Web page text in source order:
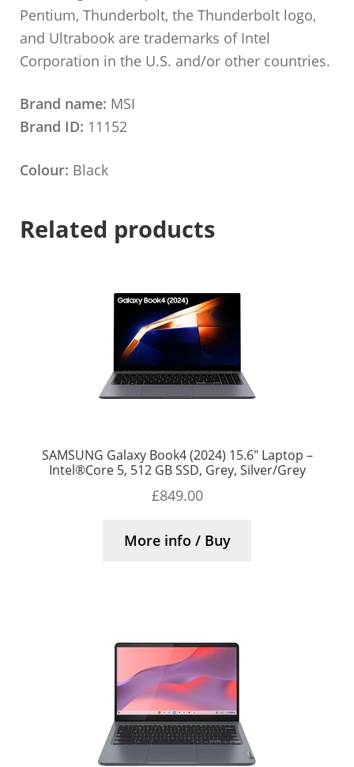
Pentium, Thunderbolt, the Thunderbolt logo,
and Ultrabook are trademarks of Intel
Corporation in the U.S. and/or other countries.
Brand name: MSI
Brand ID: 11152
Colour: Black
Related products
SAMSUNG Galaxy Book4 (2024) 15.6″ Laptop –
Intel®Core 5, 512 GB SSD, Grey, Silver/Grey
£849.00
More info / Buy